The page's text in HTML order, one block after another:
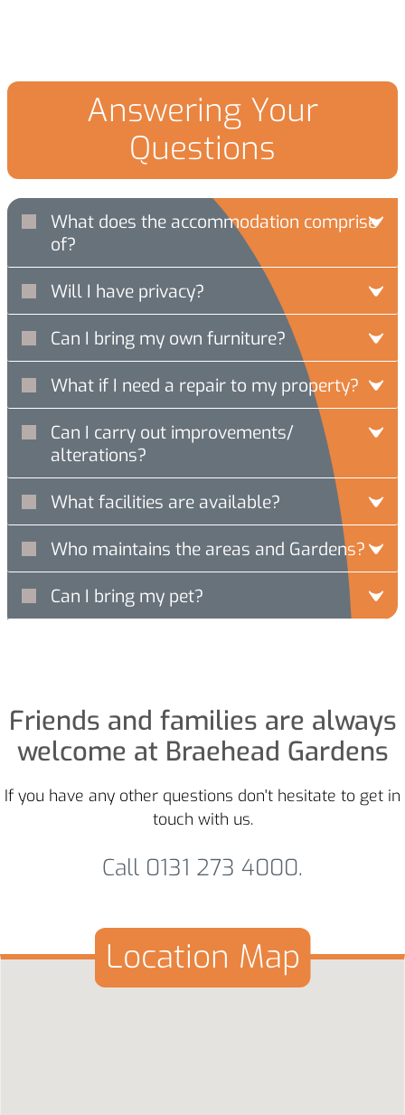
Answering Your
Questions
What does the accommodation comprise
of?
Will I have privacy?
Can I bring my own furniture?
What if I need a repair to my property?
Can I carry out improvements/
alterations?
What facilities are available?
Who maintains the areas and Gardens?
Can I bring my pet?
Friends and families are always
welcome at Braehead Gardens
If you have any other questions don't hesitate to get in
touch with us.
Call 0131 273 4000.
Location Map